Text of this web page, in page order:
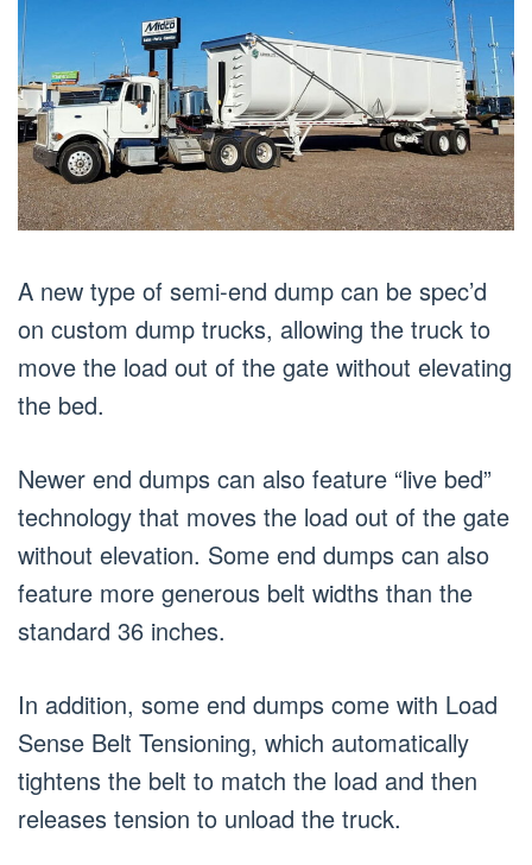
A new type of semi-end dump can be spec’d
on custom dump trucks, allowing the truck to
move the load out of the gate without elevating
the bed.
Newer end dumps can also feature “live bed”
technology that moves the load out of the gate
without elevation. Some end dumps can also
feature more generous belt widths than the
standard 36 inches.
In addition, some end dumps come with Load
Sense Belt Tensioning, which automatically
tightens the belt to match the load and then
releases tension to unload the truck.